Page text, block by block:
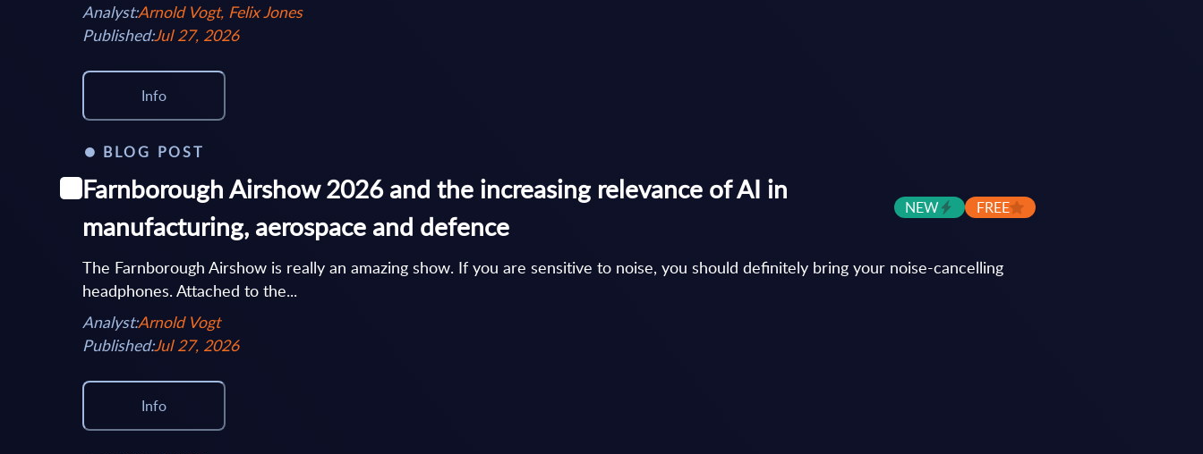
Analyst:Arnold Vogt, Felix Jones
Published:Jul 27, 2026
Info
BLOG POST
Farnborough Airshow 2026 and the increasing relevance of AI in
manufacturing, aerospace and defence
NEW FREE
The Farnborough Airshow is really an amazing show. If you are sensitive to noise, you should definitely bring your noise-cancelling
headphones. Attached to the...
Analyst:Arnold Vogt
Published:Jul 27, 2026
Info